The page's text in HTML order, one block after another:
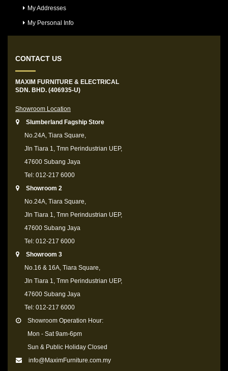
My Addresses
My Personal Info
CONTACT US
MAXIM FURNITURE & ELECTRICAL
SDN. BHD. (406935-U)
Showroom Location
Slumberland Fagship Store
No.24A, Tiara Square,
Jln Tiara 1, Tmn Perindustrian UEP,
47600 Subang Jaya
Tel: 012-217 6000
Showroom 2
No.24A, Tiara Square,
Jln Tiara 1, Tmn Perindustrian UEP,
47600 Subang Jaya
Tel: 012-217 6000
Showroom 3
No.16 & 16A, Tiara Square,
Jln Tiara 1, Tmn Perindustrian UEP,
47600 Subang Jaya
Tel: 012-217 6000
Showroom Operation Hour:
Mon - Sat 9am-6pm
Sun & Public Holiday Closed
info@MaximFurniture.com.my